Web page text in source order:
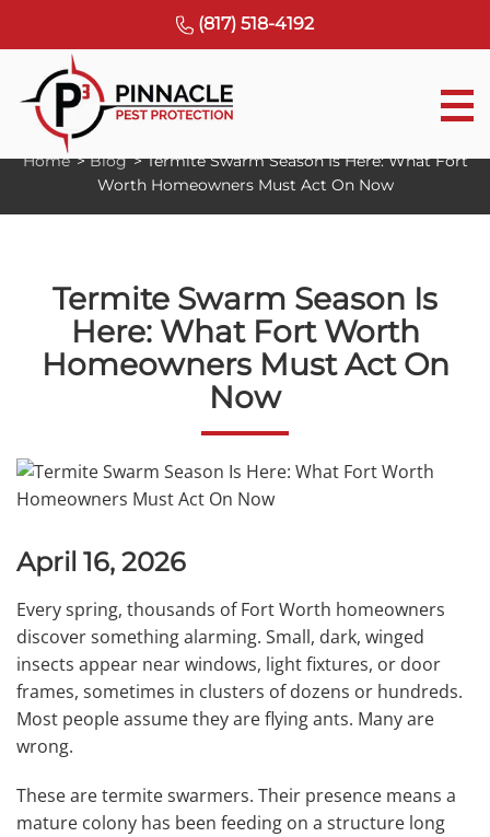
(817) 518-4192
Home>Blog>Termite Swarm Season Is Here: What Fort
Worth Homeowners Must Act On Now
Termite Swarm Season Is
Here: What Fort Worth
Homeowners Must Act On
Now
April 16, 2026
Every spring, thousands of Fort Worth homeowners
discover something alarming. Small, dark, winged
insects appear near windows, light fixtures, or door
frames, sometimes in clusters of dozens or hundreds.
Most people assume they are flying ants. Many are
wrong.
These are termite swarmers. Their presence means a
mature colony has been feeding on a structure long